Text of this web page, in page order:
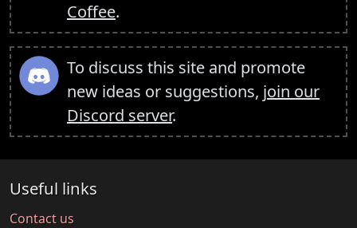
Coffee.
To discuss this site and promote
new ideas or suggestions, join our
Discord server.
Useful links
Contact us